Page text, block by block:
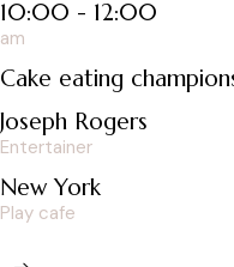
10:00 - 12:00
am
Cake eating
Joseph Rogers
Entertainer
New York
Play cafe